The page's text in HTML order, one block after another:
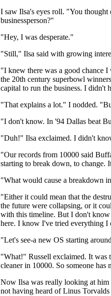
I saw Ilsa's eyes roll. "You
businessperson?"
"Hey, I was desperate."
"Still," Ilsa said with growing
"I knew there was a good chance
the 20th century superbowl
capital to run the business. I didn't
"That explains a lot." I nodded.
"I don't know. In '94 Dallas beat
"Duh!" Ilsa exclaimed. I didn't
"Our records from 10000 said
starting to break down, to change.
"What would cause a breakdown
"Either it could mean that the
the future were collapsing, or it
with this timeline. But I don't
here. I know I've tried everything I
"Let's see-a new OS starting
"What!" Russell exclaimed. It was
cleaner in 10000. So someone has
Now Ilsa was really looking at
not having heard of Linus Torvalds